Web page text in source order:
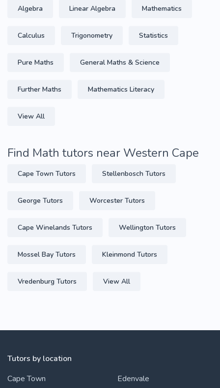
Algebra Linear Algebra Mathematics
Calculus Trigonometry Statistics
Pure Maths General Maths & Science
Further Maths Mathematics Literacy
View All
Find Math tutors near Western Cape
Cape Town Tutors Stellenbosch Tutors
George Tutors Worcester Tutors
Cape Winelands Tutors Wellington Tutors
Mossel Bay Tutors Kleinmond Tutors
Vredenburg Tutors View All
Tutors by location
Cape Town
Edenvale